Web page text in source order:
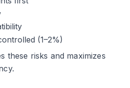
(1–2%)
these risks and maximizes